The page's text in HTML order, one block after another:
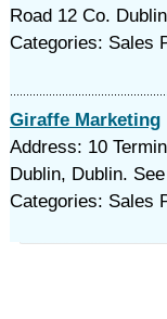
Road 12 Co.
Categories: Sales
Giraffe Marketing
Address: 10
Dublin, Dublin.
Categories: Sales